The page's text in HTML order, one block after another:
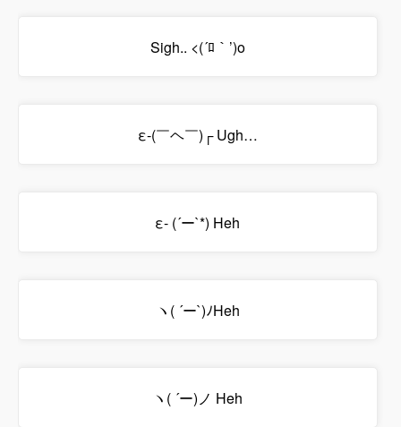
Sigh.. <(´ﾛ｀’)o
ε-(￣ヘ￣)┌ Ugh…
ε- (´ー`*) Heh
ヽ( ´ー`)ﾉHeh
ヽ( ´ー)ノ Heh